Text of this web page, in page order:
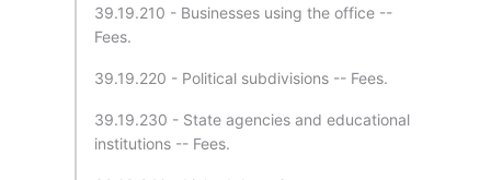
39.19.210 - Businesses using the office --
Fees.
39.19.220 - Political subdivisions -- Fees.
39.19.230 - State agencies and educational
institutions -- Fees.